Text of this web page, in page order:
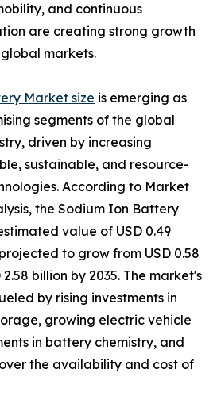
and continuous
are creating strong growth
markets.
Market size is emerging as
segments of the global
driven by increasing
sustainable, and resource-
According to Market
the Sodium Ion Battery
value of USD 0.49
to grow from USD 0.58
billion by 2035. The market's
by rising investments in
growing electric vehicle
in battery chemistry, and
the availability and cost of